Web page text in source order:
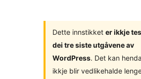
Dette innstikket er ikkje
dei tre siste utgåvene av
WordPress. Det kan
ikkje blir vedlikehalde